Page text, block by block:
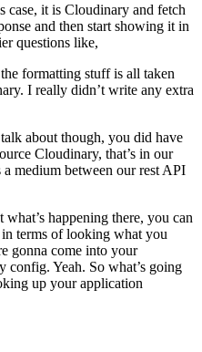
case, it is Cloudinary and fetch
and then start showing it in
questions like,
formatting stuff is all taken
I really didn’t write any extra
talk about though, you did have
Cloudinary, that’s in our
medium between our rest API
happening there, you can
terms of looking what you
gonna come into your
config. Yeah. So what’s going
up your application